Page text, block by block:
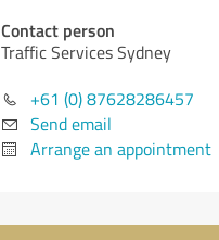
Contact person
Traffic Services Sydney
+61 (0) 87628286457
Send email
Arrange an appointment